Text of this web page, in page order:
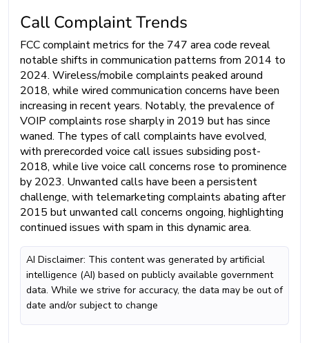
Call Complaint Trends
FCC complaint metrics for the 747 area code reveal
notable shifts in communication patterns from 2014 to
2024. Wireless/mobile complaints peaked around
2018, while wired communication concerns have been
increasing in recent years. Notably, the prevalence of
VOIP complaints rose sharply in 2019 but has since
waned. The types of call complaints have evolved,
with prerecorded voice call issues subsiding post-
2018, while live voice call concerns rose to prominence
by 2023. Unwanted calls have been a persistent
challenge, with telemarketing complaints abating after
2015 but unwanted call concerns ongoing, highlighting
continued issues with spam in this dynamic area.
AI Disclaimer: This content was generated by artificial
intelligence (AI) based on publicly available government
data. While we strive for accuracy, the data may be out of
date and/or subject to change